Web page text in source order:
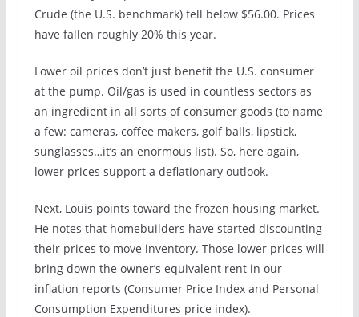
Crude (the U.S. benchmark) fell below $56.00. Prices
have fallen roughly 20% this year.
Lower oil prices don’t just benefit the U.S. consumer
at the pump. Oil/gas is used in countless sectors as
an ingredient in all sorts of consumer goods (to name
a few: cameras, coffee makers, golf balls, lipstick,
sunglasses…it’s an enormous list). So, here again,
lower prices support a deflationary outlook.
Next, Louis points toward the frozen housing market.
He notes that homebuilders have started discounting
their prices to move inventory. Those lower prices will
bring down the owner’s equivalent rent in our
inflation reports (Consumer Price Index and Personal
Consumption Expenditures price index).